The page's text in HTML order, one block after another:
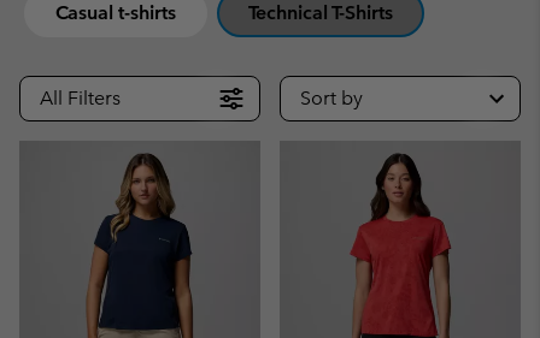
Casual t-shirts Technical T-Shirts
All Filters Sort by